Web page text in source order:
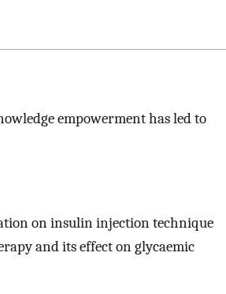
empowerment has led to
on insulin injection technique
and its effect on glycaemic